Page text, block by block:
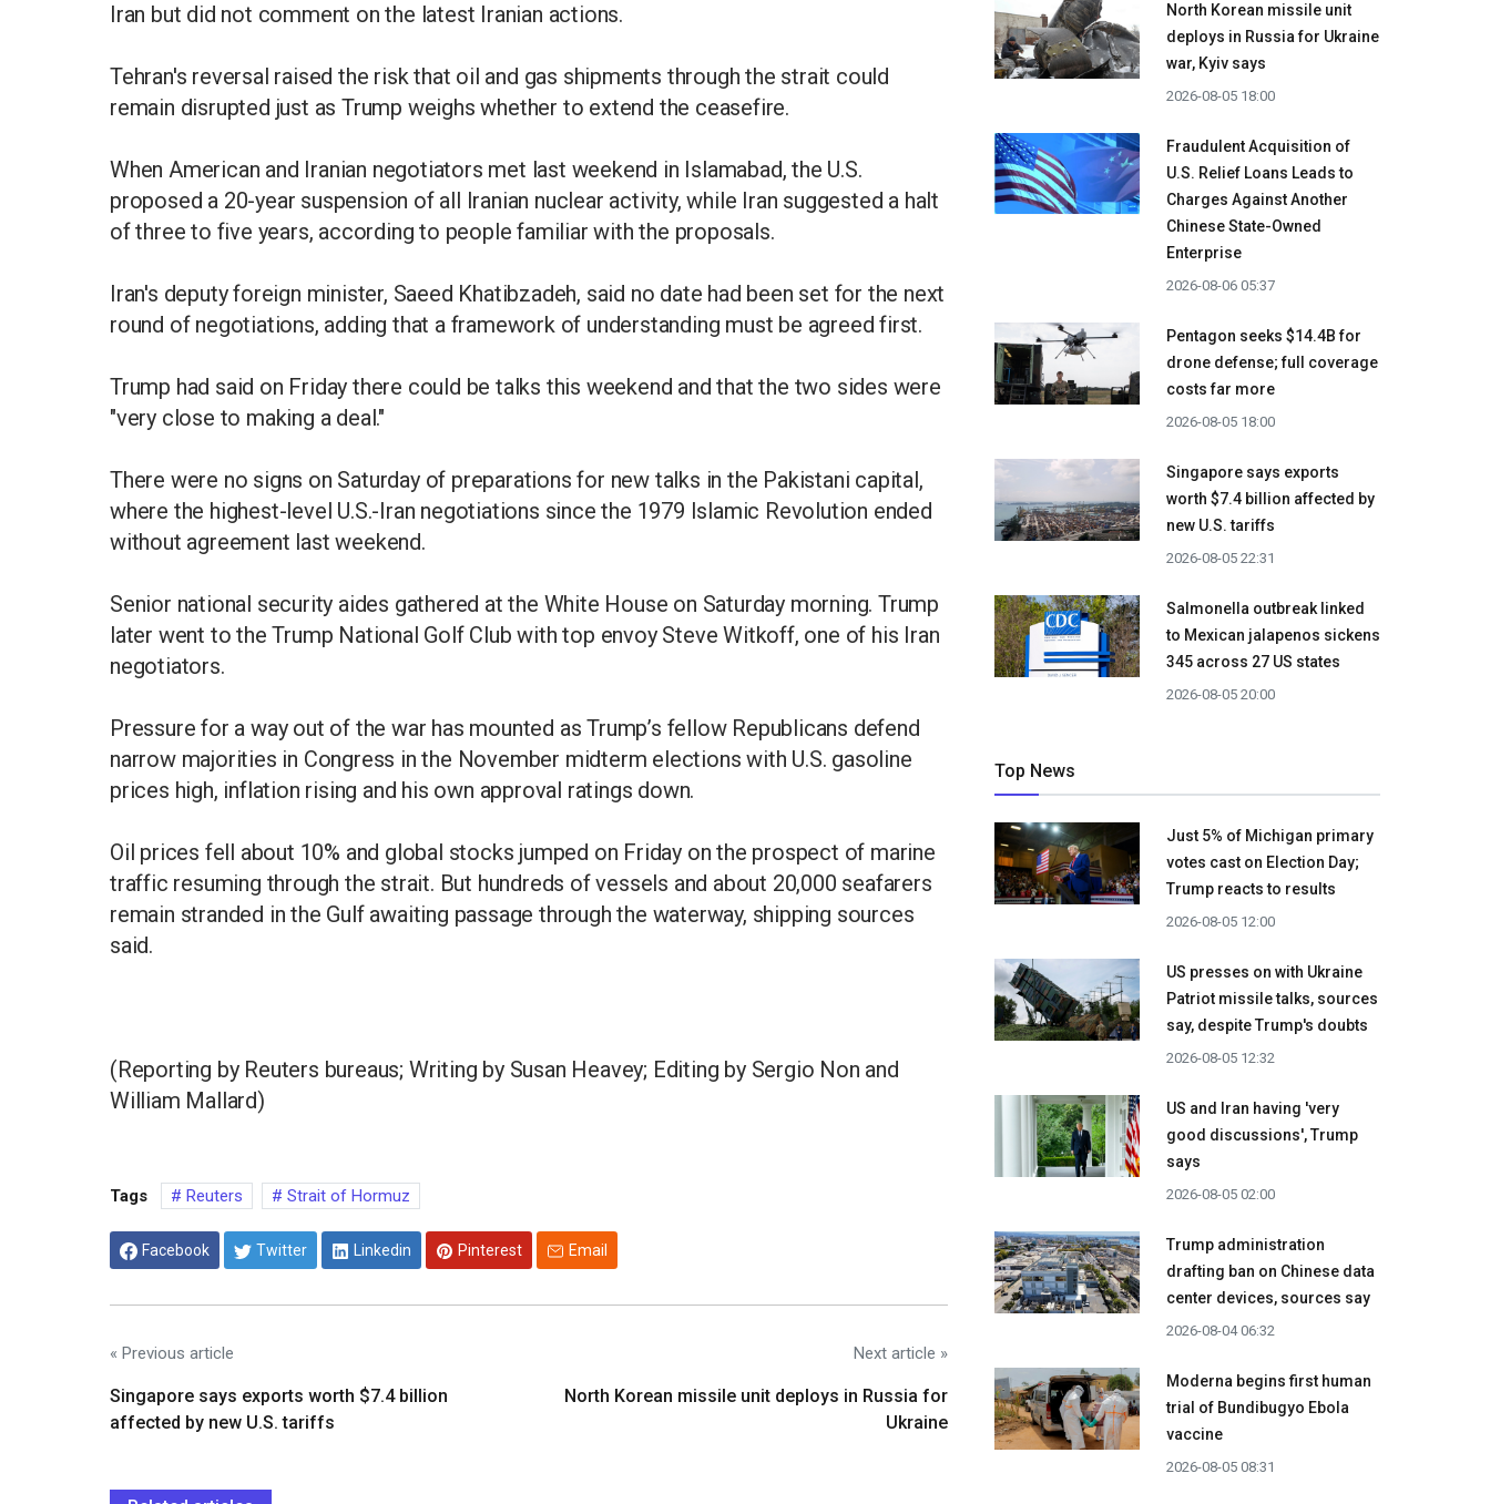
Iran but did not comment on the latest Iranian actions.
Tehran's reversal raised the risk that oil and gas shipments through the strait could
remain disrupted just as Trump weighs whether to extend the ceasefire.
When American and Iranian negotiators met last weekend in Islamabad, the U.S.
proposed a 20-year suspension of all Iranian nuclear activity, while Iran suggested a halt
of three to five years, according to people familiar with the proposals.
Iran's deputy foreign minister, Saeed Khatibzadeh, said no date had been set for the next
round of negotiations, adding that a framework of understanding must be agreed first.
Trump had said on Friday there could be talks this weekend and that the two sides were
"very close to making a deal."
There were no signs on Saturday of preparations for new talks in the Pakistani capital,
where the highest-level U.S.-Iran negotiations since the 1979 Islamic Revolution ended
without agreement last weekend.
Senior national security aides gathered at the White House on Saturday morning. Trump
later went to the Trump National Golf Club with top envoy Steve Witkoff, one of his Iran
negotiators.
Pressure for a way out of the war has mounted as Trump’s fellow Republicans defend
narrow majorities in Congress in the November midterm elections with U.S. gasoline
prices high, inflation rising and his own approval ratings down.
Oil prices fell about 10% and global stocks jumped on Friday on the prospect of marine
traffic resuming through the strait. But hundreds of vessels and about 20,000 seafarers
remain stranded in the Gulf awaiting passage through the waterway, shipping sources
said.
(Reporting by Reuters bureaus; Writing by Susan Heavey; Editing by Sergio Non and
William Mallard)
Tags Reuters Strait of Hormuz
Facebook Twitter Linkedin Pinterest Email
« Previous article
Singapore says exports worth $7.4 billion
affected by new U.S. tariffs
Next article »
North Korean missile unit deploys in Russia for
Ukraine
North Korean missile unit
deploys in Russia for Ukraine
war, Kyiv says
2026-08-05 18:00
Fraudulent Acquisition of
U.S. Relief Loans Leads to
Charges Against Another
Chinese State-Owned
Enterprise
2026-08-06 05:37
Pentagon seeks $14.4B for
drone defense; full coverage
costs far more
2026-08-05 18:00
Singapore says exports
worth $7.4 billion affected by
new U.S. tariffs
2026-08-05 22:31
Salmonella outbreak linked
to Mexican jalapenos sickens
345 across 27 US states
2026-08-05 20:00
Top News
Just 5% of Michigan primary
votes cast on Election Day;
Trump reacts to results
2026-08-05 12:00
US presses on with Ukraine
Patriot missile talks, sources
say, despite Trump's doubts
2026-08-05 12:32
US and Iran having 'very
good discussions', Trump
says
2026-08-05 02:00
Trump administration
drafting ban on Chinese data
center devices, sources say
2026-08-04 06:32
Moderna begins first human
trial of Bundibugyo Ebola
vaccine
2026-08-05 08:31